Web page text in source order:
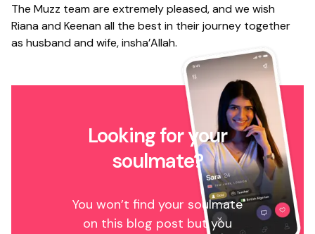
The Muzz team are extremely pleased, and we wish
Riana and Keenan all the best in their journey together
as husband and wife, insha’Allah.
Looking for your
soulmate?
You won’t find your soulmate
on this blog post but you